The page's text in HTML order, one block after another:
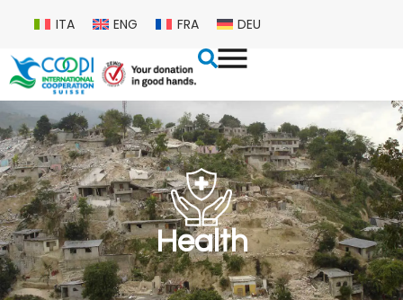
ITA ENG FRA DEU
Health